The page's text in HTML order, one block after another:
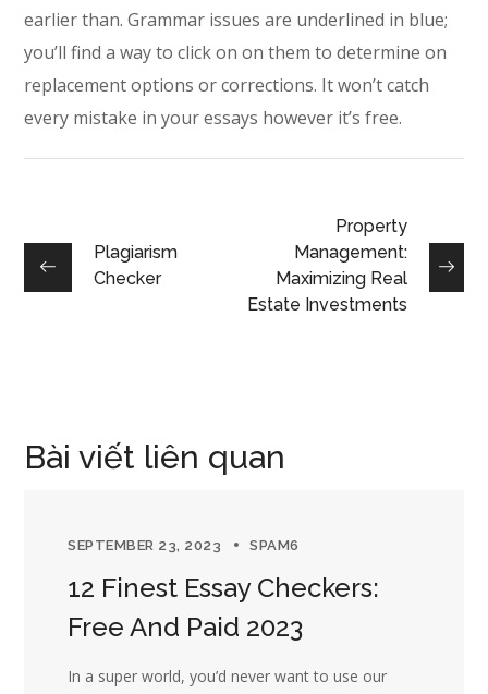
earlier than. Grammar issues are underlined in blue;
you’ll find a way to click on on them to determine on
replacement options or corrections. It won’t catch
every mistake in your essays however it’s free.
Plagiarism
Checker
Property
Management:
Maximizing Real
Estate Investments
Bài viết liên quan
SEPTEMBER 23, 2023 SPAM6
12 Finest Essay Checkers:
Free And Paid 2023
In a super world, you’d never want to use our